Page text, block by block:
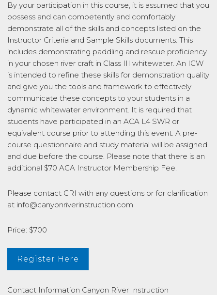
By your participation in this course, it is assumed that you
possess and can competently and comfortably
demonstrate all of the skills and concepts listed on the
Instructor Criteria and Sample Skills documents. This
includes demonstrating paddling and rescue proficiency
in your chosen river craft in Class III whitewater. An ICW
is intended to refine these skills for demonstration quality
and give you the tools and framework to effectively
communicate these concepts to your students in a
dynamic whitewater environment. It is required that
students have participated in an ACA L4 SWR or
equivalent course prior to attending this event. A pre-
course questionnaire and study material will be assigned
and due before the course. Please note that there is an
additional $70 ACA Instructor Membership Fee.
Please contact CRI with any questions or for clarification
at info@canyonriverinstruction.com
Price: $700
Register Here
Contact Information Canyon River Instruction